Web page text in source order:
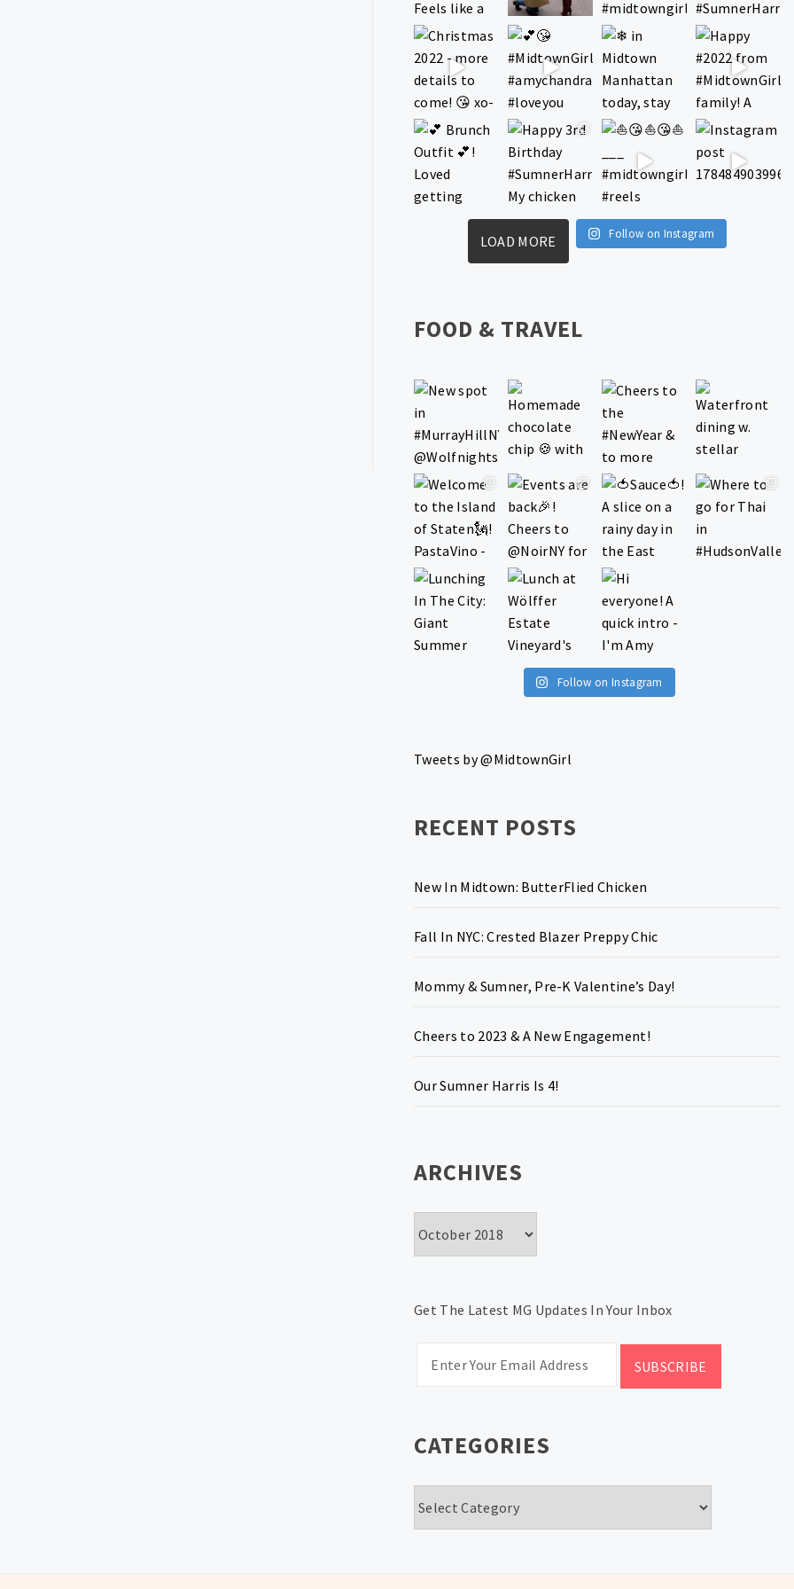
LOAD MORE Follow on Instagram
FOOD & TRAVEL
Follow on Instagram
Tweets by @MidtownGirl
RECENT POSTS
New In Midtown: ButterFlied Chicken
Fall In NYC: Crested Blazer Preppy Chic
Mommy & Sumner, Pre-K Valentine’s Day!
Cheers to 2023 & A New Engagement!
Our Sumner Harris Is 4!
ARCHIVES
Get The Latest MG Updates In Your Inbox
CATEGORIES